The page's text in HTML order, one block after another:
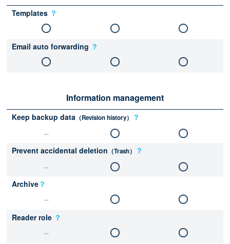
Templates ？
Email auto forwarding ？
Information management
Keep backup data （Revision history） ？
Prevent accidental deletion （Trash） ？
Archive？
Reader role ？